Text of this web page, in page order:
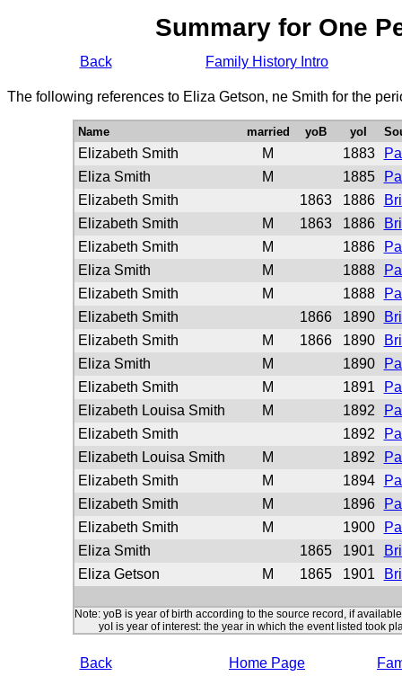
Summary for One
Back Family History Intro
The following references to Eliza Getson, ne Smith for the
Name married yoB yoI
Elizabeth Smith M 1883
Eliza Smith
M 1885
Elizabeth Smith
1863 1886
Elizabeth Smith
M 1863 1886
Elizabeth Smith
M 1886
Eliza Smith
M 1888
Elizabeth Smith
M 1888
Elizabeth Smith
1866 1890
Elizabeth Smith
M 1866 1890
Eliza Smith
M 1890
Elizabeth Smith
M 1891
Elizabeth Louisa Smith
M 1892
Elizabeth Smith
1892
Elizabeth Louisa Smith
M 1892
Elizabeth Smith
M 1894
Elizabeth Smith
M 1896
Elizabeth Smith
M 1900
Eliza Smith
1865 1901
Eliza Getson
M 1865 1901
Note: yoB is year of birth according to the source record, if available
yoI is year of interest: the year in which the event listed took
Back Home Page